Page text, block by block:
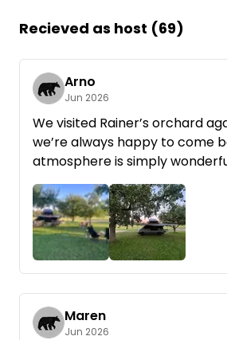
Recieved as host (69)
Arno
Jun 2026
We visited Rainer’s orchard
we’re always happy to come
atmosphere is simply
close to nature, and perfect for
especially loved that Rainer
wood for the fire pit for a small,
charge. That made the evening
You can tell that a lot of heart
into this place and that
feel truly welcome. We’re
forward to our next visit!
Maren
Jun 2026